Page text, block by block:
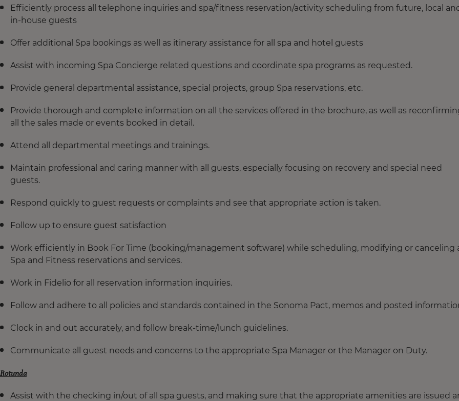
Efficiently process all telephone inquiries and spa/fitness reservation/activity scheduling from future, local
in-house guests
Offer additional Spa bookings as well as itinerary assistance for all spa and hotel guests
Assist with incoming Spa Concierge related questions and coordinate spa programs as requested.
Provide general departmental assistance, special projects, group Spa reservations, etc.
Provide thorough and complete information on all the services offered in the brochure, as well as
all the sales made or events booked in detail.
Attend all departmental meetings and trainings.
Maintain professional and caring manner with all guests, especially focusing on recovery and special need
guests.
Respond quickly to guest requests or complaints and see that appropriate action is taken.
Follow up to ensure guest satisfaction
Work efficiently in Book For Time (booking/management software) while scheduling, modifying or canceling
Spa and Fitness reservations and services.
Work in Fidelio for all reservation information inquiries.
Follow and adhere to all policies and standards contained in the Sonoma Pact, memos and posted
Clock in and out accurately, and follow break-time/lunch guidelines.
Communicate all guest needs and concerns to the appropriate Spa Manager or the Manager on Duty.
Rotunda
Assist with the checking in/out of all spa guests, and making sure that the appropriate amenities are issued